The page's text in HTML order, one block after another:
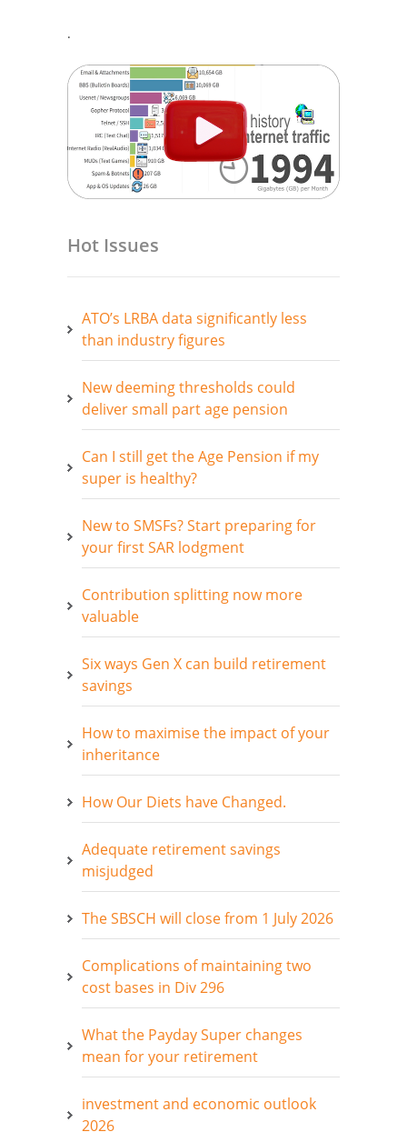
.
Hot Issues
ATO’s LRBA data significantly less
than industry figures
New deeming thresholds could
deliver small part age pension
Can I still get the Age Pension if my
super is healthy?
New to SMSFs? Start preparing for
your first SAR lodgment
Contribution splitting now more
valuable
Six ways Gen X can build retirement
savings
How to maximise the impact of your
inheritance
How Our Diets have Changed.
Adequate retirement savings
misjudged
The SBSCH will close from 1 July 2026
Complications of maintaining two
cost bases in Div 296
What the Payday Super changes
mean for your retirement
investment and economic outlook
2026